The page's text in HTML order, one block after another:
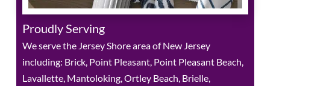
Proudly Serving
We serve the Jersey Shore area of New Jersey
including: Brick, Point Pleasant, Point Pleasant Beach,
Lavallette, Mantoloking, Ortley Beach, Brielle,